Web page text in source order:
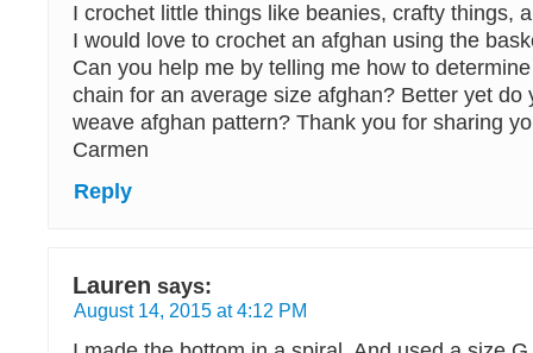
I crochet little things like beanies, crafty things,
I would love to crochet an afghan using the
Can you help me by telling me how to
chain for an average size afghan? Better yet do
weave afghan pattern? Thank you for sharing
Carmen
Reply
Lauren says:
August 14, 2015 at 4:12 PM